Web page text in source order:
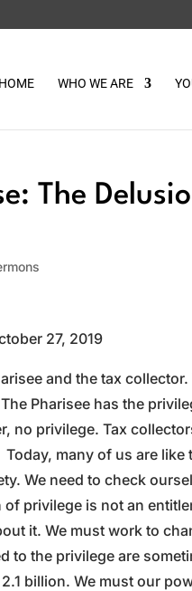
HOME WHO WE ARE
The
27, 2019
and the tax
Pharisee has the
no privilege. Tax
many of us are like
We need to check
privilege is not an
it. We must work to
to the privilege are
billion. We must our